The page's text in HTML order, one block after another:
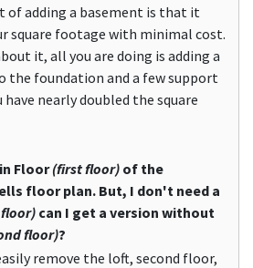
of adding a basement is that it
square footage with minimal cost.
it, all you are doing is adding a
foundation and a few support
have nearly doubled the square
Floor(first floor) of the
floor plan. But, I don't need a
floor)can I get a version without
floor)?
remove the loft, second floor,